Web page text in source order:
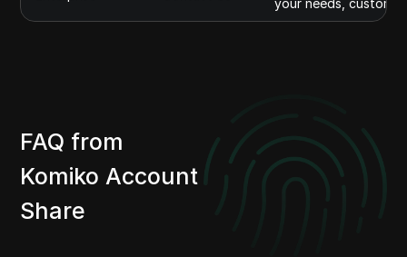
your needs, custom
FAQ from
Komiko Account
Share